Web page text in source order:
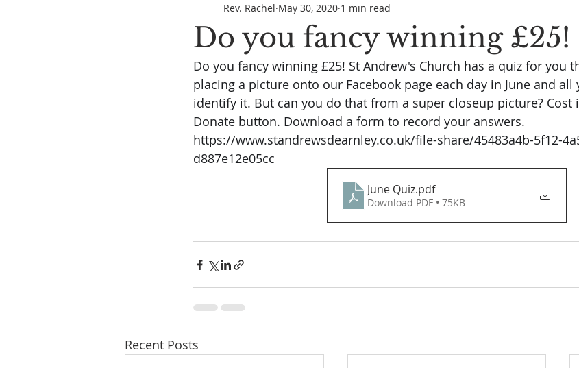
Do you fancy winning £25!
Rev. Rachel May 30, 2020 1 min read
Do you fancy winning £25! St Andrew's Church has a quiz for you
placing a picture onto our Facebook page each day in June and all
identify it. But can you do that from a super closeup picture? Cost
Donate button. Download a form to record your answers.
https://www.standrewsdearnley.co.uk/file-share/45483a4b-5f12-
d887e12e05cc
June Quiz.pdf
Download PDF • 75KB
Recent Posts